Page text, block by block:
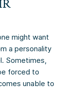
might want
a personality
Sometimes,
forced to
unable to